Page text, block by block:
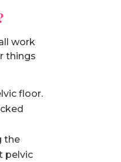
work
things
floor.
the
pelvic